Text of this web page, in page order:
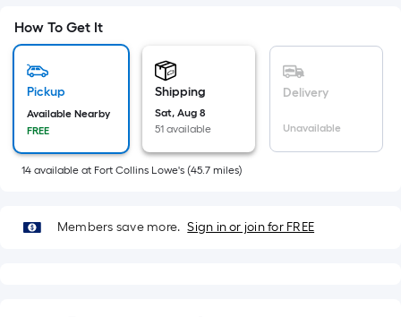
area
of
surface.
Length
x
Width
Sq.
Ft.
How To Get It
Pickup
Available Nearby
FREE
Shipping
Sat, Aug 8
51 available
Delivery
Unavailable
14 available at Fort Collins Lowe's (45.7 miles)
Members save more. Sign in or join for FREE